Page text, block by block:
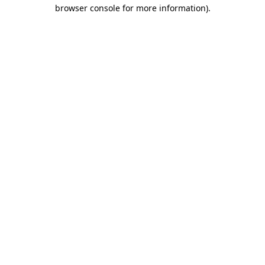
browser console for more information).